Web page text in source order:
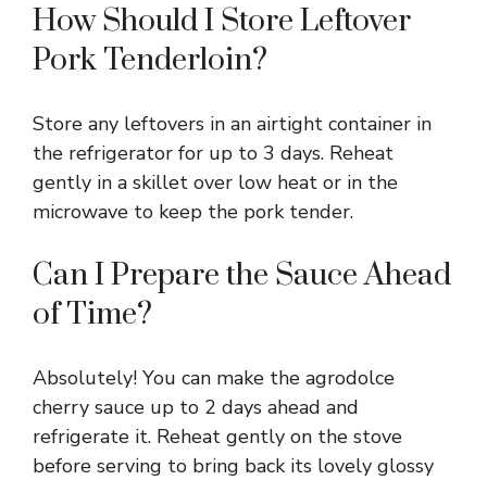
How Should I Store Leftover
Pork Tenderloin?
Store any leftovers in an airtight container in
the refrigerator for up to 3 days. Reheat
gently in a skillet over low heat or in the
microwave to keep the pork tender.
Can I Prepare the Sauce Ahead
of Time?
Absolutely! You can make the agrodolce
cherry sauce up to 2 days ahead and
refrigerate it. Reheat gently on the stove
before serving to bring back its lovely glossy